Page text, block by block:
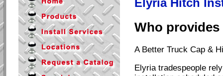
Elyria Hitch
Who
A Better Truck Cap &
Elyria tradespeople